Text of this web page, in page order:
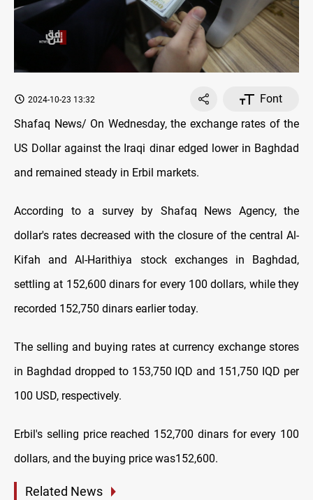
2024-10-23 13:32
Font
Shafaq News/ On Wednesday, the exchange rates оf the
US Dollar against the Iraqi dinar edged lower in Baghdad
and remained steady in Erbil markets.
According to a survey by Shafaq News Agency, the
dollar's rates decreased with the closure оf the central Al-
Kifah and Al-Harithiya stock exchanges in Baghdad,
settling at 152,600 dinars for every 100 dollars, while they
recorded 152,750 dinars earlier today.
The selling and buying rates at currency exchange stores
in Baghdad dropped to 153,750 IQD and 151,750 IQD per
100 USD, respectively.
Erbil's selling price reached 152,700 dinars for every 100
dollars, and the buying price was152,600.
Related News